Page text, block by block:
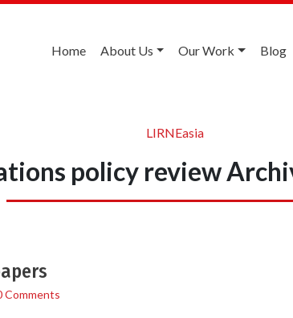
Home About Us Our Work Blog
LIRNEasia
policy review
Comments